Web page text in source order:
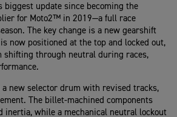
biggest update since becoming the
for Moto2™ in 2019—a full race
The key change is a new gearshift
now positioned at the top and locked out,
shifting through neutral during races,
a new selector drum with revised tracks,
The billet-machined components
inertia, while a mechanical neutral lockout